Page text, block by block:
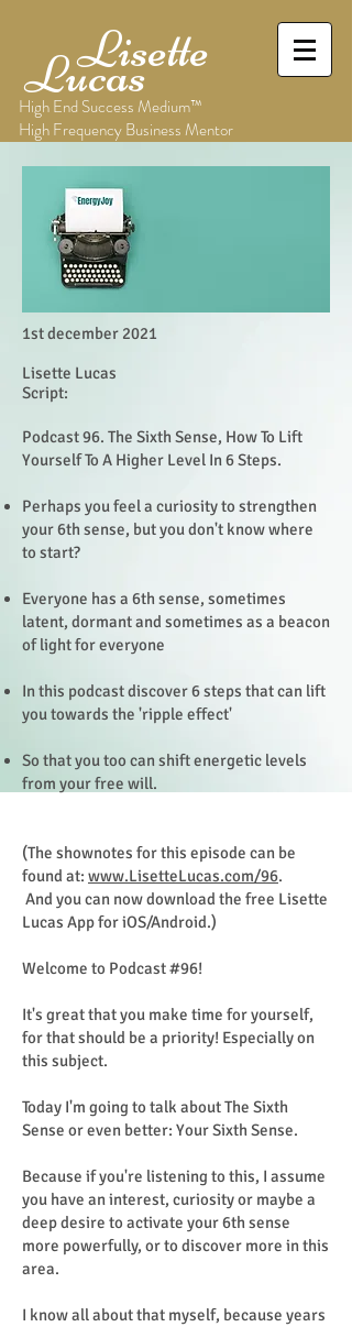
Lisette
Lucas
High End Success Medium™
High Frequency Business Mentor
1st december 2021
Lisette Lucas
Script:
Podcast 96. The Sixth Sense, How To Lift
Yourself To A Higher Level In 6 Steps.
Perhaps you feel a curiosity to strengthen
your 6th sense, but you don't know where
to start?
Everyone has a 6th sense, sometimes
latent, dormant and sometimes as a beacon
of light for everyone
In this podcast discover 6 steps that can lift
you towards the 'ripple effect'
So that you too can shift energetic levels
from your free will.
(The shownotes for this episode can be
found at: www.LisetteLucas.com/96.
And you can now download the free Lisette
Lucas App for iOS/Android.)
Welcome to Podcast #96!
It's great that you make time for yourself,
for that should be a priority! Especially on
this subject.
Today I'm going to talk about The Sixth
Sense or even better: Your Sixth Sense.
Because if you're listening to this, I assume
you have an interest, curiosity or maybe a
deep desire to activate your 6th sense
more powerfully, or to discover more in this
area.
I know all about that myself, because years